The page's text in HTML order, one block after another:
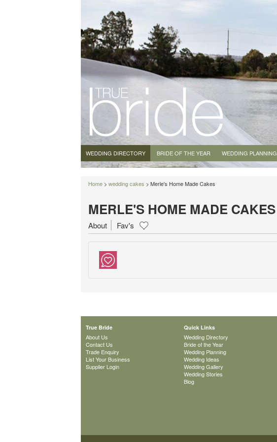
WEDDING DIRECTORY BRIDE OF THE YEAR WEDDING PLANNING
Home > wedding cakes > Merle's Home Made Cakes
MERLE'S HOME MADE CAKES
About Fav's
True Bride
About Us
Contact Us
Trade Enquiry
List Your Business
Supplier Login
Quick Links
Wedding Directory
Bride of the Year
Wedding Planning
Wedding Ideas
Wedding Gallery
Wedding Stories
Blog